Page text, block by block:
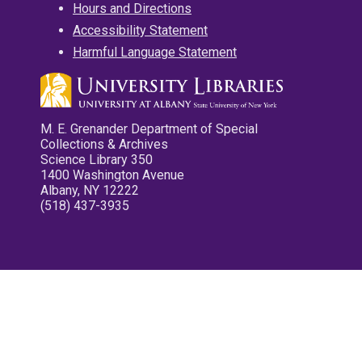
Hours and Directions
Accessibility Statement
Harmful Language Statement
M. E. Grenander Department of Special
Collections & Archives
Science Library 350
1400 Washington Avenue
Albany, NY 12222
(518) 437-3935